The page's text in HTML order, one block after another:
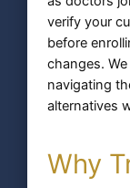
verify your
before
changes.
navigating
alternatives
Why